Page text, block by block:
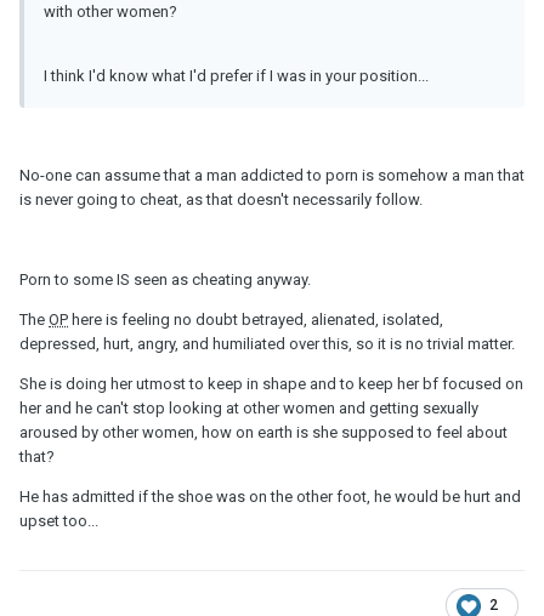
with other women?
I think I'd know what I'd prefer if I was in your position...
No-one can assume that a man addicted to porn is somehow a man that
is never going to cheat, as that doesn't necessarily follow.
Porn to some IS seen as cheating anyway.
The OP here is feeling no doubt betrayed, alienated, isolated,
depressed, hurt, angry, and humiliated over this, so it is no trivial matter.
She is doing her utmost to keep in shape and to keep her bf focused on
her and he can't stop looking at other women and getting sexually
aroused by other women, how on earth is she supposed to feel about
that?
He has admitted if the shoe was on the other foot, he would be hurt and
upset too...
2